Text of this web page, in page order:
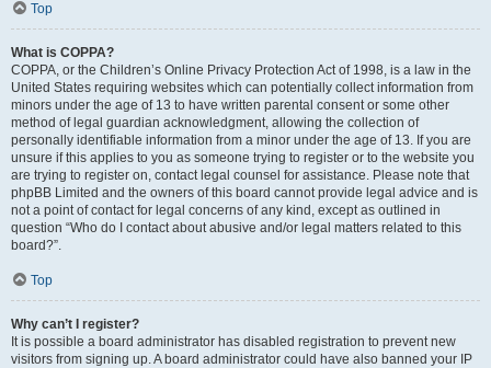
Top
What is COPPA?
COPPA, or the Children’s Online Privacy Protection Act of 1998, is a law in the
United States requiring websites which can potentially collect information from
minors under the age of 13 to have written parental consent or some other
method of legal guardian acknowledgment, allowing the collection of
personally identifiable information from a minor under the age of 13. If you are
unsure if this applies to you as someone trying to register or to the website you
are trying to register on, contact legal counsel for assistance. Please note that
phpBB Limited and the owners of this board cannot provide legal advice and is
not a point of contact for legal concerns of any kind, except as outlined in
question “Who do I contact about abusive and/or legal matters related to this
board?”.
Top
Why can’t I register?
It is possible a board administrator has disabled registration to prevent new
visitors from signing up. A board administrator could have also banned your IP